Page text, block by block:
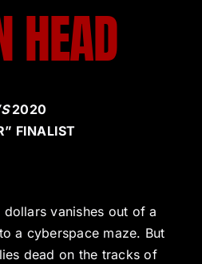
HEAD
2020
FINALIST
vanishes out of a
a cyberspace maze. But
dead on the tracks of